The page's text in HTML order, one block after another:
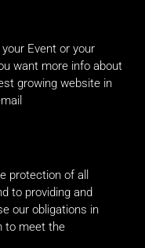
Event or your
want more info about
growing website in
protection of all
to providing and
our obligations in
to meet the